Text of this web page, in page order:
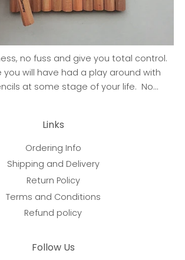
no fuss and give you total control.
you will have had a play around with
at some stage of your life. No...
Links
Ordering Info
Shipping and Delivery
Return Policy
Terms and Conditions
Refund policy
Follow Us